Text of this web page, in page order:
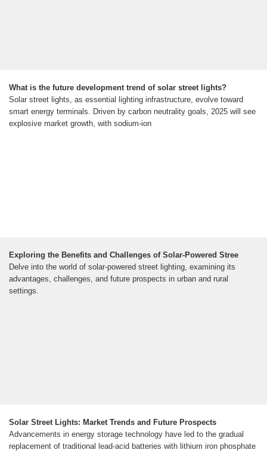
What is the future development trend of solar street lights?
Solar street lights, as essential lighting infrastructure, evolve toward
smart energy terminals. Driven by carbon neutrality goals, 2025 will see
explosive market growth, with sodium-ion
Exploring the Benefits and Challenges of Solar-Powered Stree
Delve into the world of solar-powered street lighting, examining its
advantages, challenges, and future prospects in urban and rural
settings.
Solar Street Lights: Market Trends and Future Prospects
Advancements in energy storage technology have led to the gradual
replacement of traditional lead-acid batteries with lithium iron phosphate